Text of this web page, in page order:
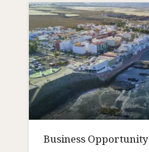
Business Opportunity